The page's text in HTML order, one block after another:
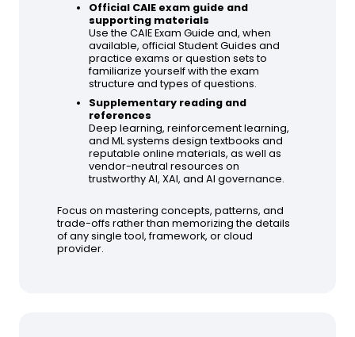
Official CAIE exam guide and
supporting materials
Use the CAIE Exam Guide and, when
available, official Student Guides and
practice exams or question sets to
familiarize yourself with the exam
structure and types of questions.
Supplementary reading and
references
Deep learning, reinforcement learning,
and ML systems design textbooks and
reputable online materials, as well as
vendor-neutral resources on
trustworthy AI, XAI, and AI governance.
Focus on mastering concepts, patterns, and
trade-offs rather than memorizing the details
of any single tool, framework, or cloud
provider.